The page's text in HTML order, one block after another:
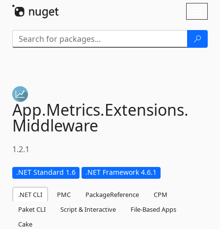
App.Metrics.Extensions.
Middleware
1.2.1
.NET Standard 1.6 .NET Framework 4.6.1
.NET CLI PMC PackageReference
CPM
Paket CLI
Script & Interactive
File-Based Apps
Cake